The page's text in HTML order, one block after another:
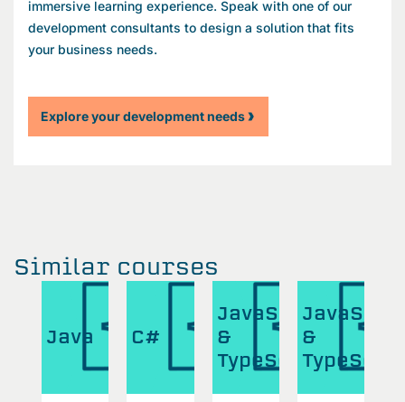
immersive learning experience. Speak with one of our
development consultants to design a solution that fits
your business needs.
Explore your development needs
Similar courses
Java C#
JavaScript
&
TypeScript
&